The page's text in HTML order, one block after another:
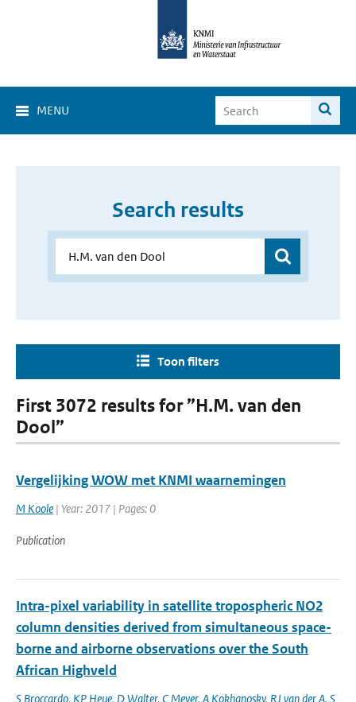
MENU
Search results
Toon filters
First 3072 results for ”H.M. van den
Dool”
Vergelijking WOW met KNMI waarnemingen
M Koole | Year: 2017 | Pages: 0
Publication
Intra-pixel variability in satellite tropospheric NO2
column densities derived from simultaneous space-
borne and airborne observations over the South
African Highveld
S Broccardo, KP Heue, D Walter, C Meyer, A Kokhanosky, RJ van der A, S